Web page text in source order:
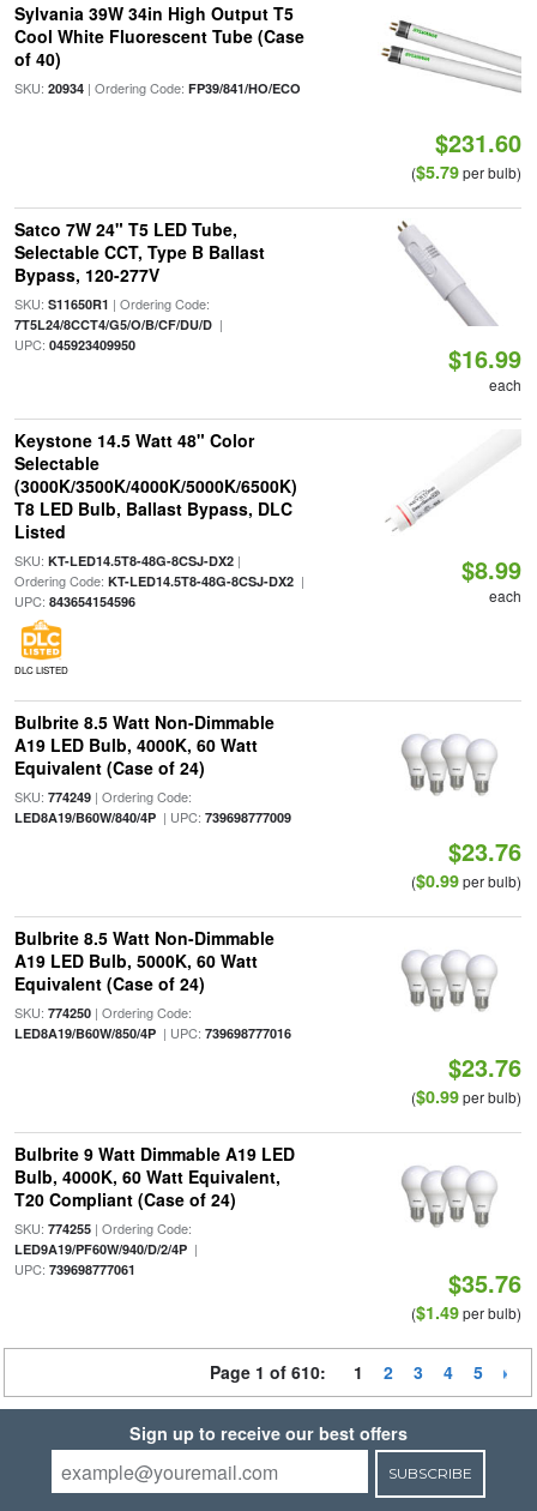
Sylvania 39W 34in High Output T5
Cool White Fluorescent Tube (Case
of 40)
SKU: 20934| Ordering Code: FP39/841/HO/ECO
$231.60
($5.79per bulb)
Satco 7W 24" T5 LED Tube,
Selectable CCT, Type B Ballast
Bypass, 120-277V
SKU: S11650R1 | Ordering Code:
7T5L24/8CCT4/G5/O/B/CF/DU/D|
UPC: 045923409950 $16.99
each
Keystone 14.5 Watt 48" Color
Selectable
(3000K/3500K/4000K/5000K/6500K)
T8 LED Bulb, Ballast Bypass, DLC
Listed
SKU: KT-LED14.5T8-48G-8CSJ-DX2|
Ordering Code: KT-LED14.5T8-48G-8CSJ-DX2|
UPC: 843654154596
DLC LISTED
$8.99
each
Bulbrite 8.5 Watt Non-Dimmable
A19 LED Bulb, 4000K, 60 Watt
Equivalent (Case of 24)
SKU: 774249| Ordering Code:
LED8A19/B60W/840/4P| UPC: 739698777009
$23.76
($0.99per bulb)
Bulbrite 8.5 Watt Non-Dimmable
A19 LED Bulb, 5000K, 60 Watt
Equivalent (Case of 24)
SKU: 774250| Ordering Code:
LED8A19/B60W/850/4P| UPC: 739698777016
$23.76
($0.99per bulb)
Bulbrite 9 Watt Dimmable A19 LED
Bulb, 4000K, 60 Watt Equivalent,
T20 Compliant (Case of 24)
SKU: 774255| Ordering Code:
LED9A19/PF60W/940/D/2/4P|
UPC: 739698777061 $35.76
($1.49per bulb)
Page 1 of 610: 1 2 3 4 5
Sign up to receive our best offers
SUBSCRIBE